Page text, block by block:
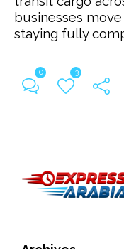
businesses
staying fully
0 3